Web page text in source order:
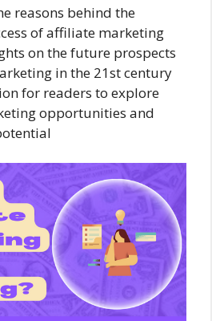
reasons behind the
of affiliate marketing
on the future prospects
in the 21st century
for readers to explore
opportunities and